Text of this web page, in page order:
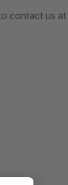
contact us